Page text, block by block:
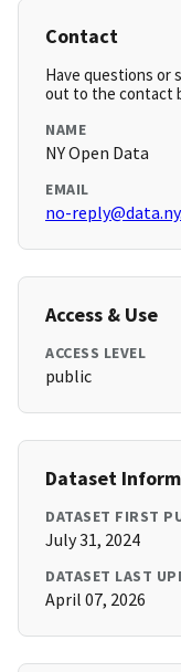
Contact
Have questions or
out to the contact
NAME
NY Open Data
EMAIL
no-
Access & Use
ACCESS LEVEL
public
Dataset
DATASET FIRST
July 31, 2024
DATASET LAST
April 07, 2026